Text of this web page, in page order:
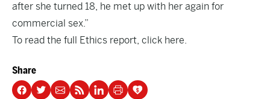
after she turned 18, he met up with her again for
commercial sex.”
To read the full Ethics report, click here.
Share